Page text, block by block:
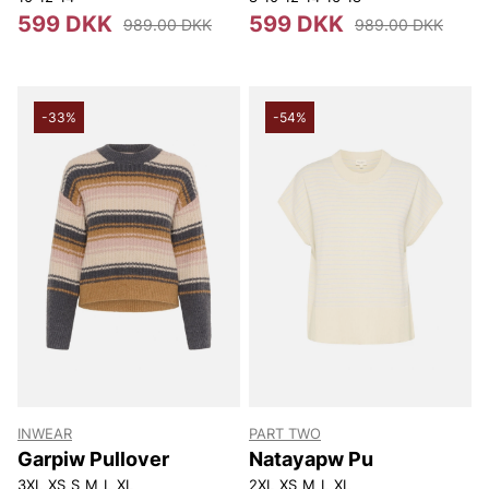
599 DKK 989.00 DKK 599 DKK 989.00 DKK
-33%
INWEAR
Garpiw Pullover
3XL XS S M L XL
-54%
PART TWO
Natayapw Pu
2XL XS M L XL